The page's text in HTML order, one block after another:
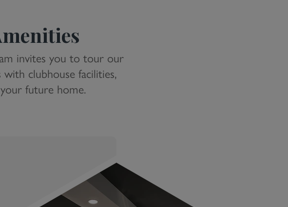
invites you to tour our
clubhouse facilities,
future home.